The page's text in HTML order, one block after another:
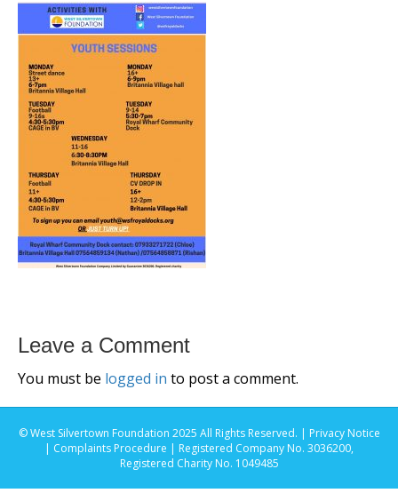
Leave a Comment
You must be logged in to post a comment.
© West Silvertown Foundation 2025 All Rights Reserved. | Privacy Notice
| Complaints Procedure | Registered Company No. 3036200,
Registered Charity No. 1049485